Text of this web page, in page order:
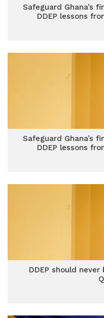
Safeguard Ghana’s
DDEP lessons
Safeguard Ghana’s
DDEP lessons
DDEP should